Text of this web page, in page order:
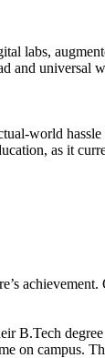
labs,
and universal
world
as it
on campus.